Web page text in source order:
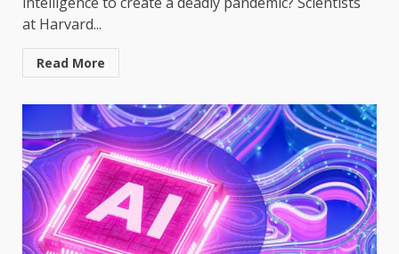
at Harvard...
Read More